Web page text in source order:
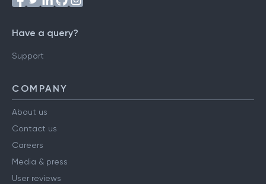
Have a query?
Support
COMPANY
About us
Contact us
Careers
Media & press
User reviews